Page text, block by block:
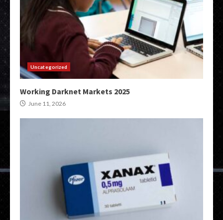
Uncategorized
Working Darknet Markets 2025
June 11, 2026